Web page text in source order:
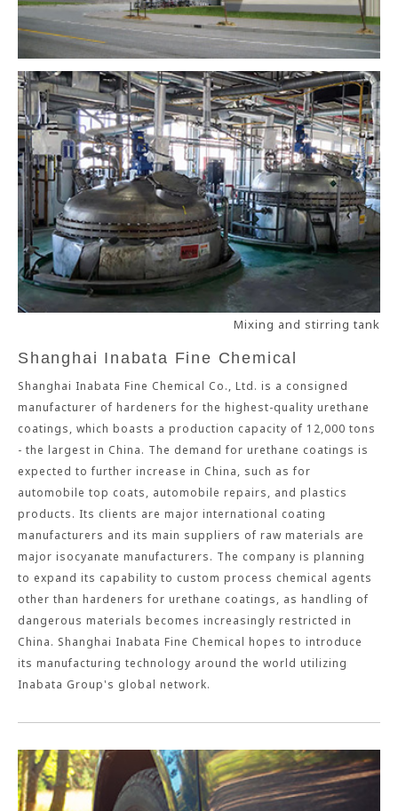
Mixing and stirring tank
Shanghai Inabata Fine Chemical
Shanghai Inabata Fine Chemical Co., Ltd. is a consigned
manufacturer of hardeners for the highest-quality urethane
coatings, which boasts a production capacity of 12,000 tons
- the largest in China. The demand for urethane coatings is
expected to further increase in China, such as for
automobile top coats, automobile repairs, and plastics
products. Its clients are major international coating
manufacturers and its main suppliers of raw materials are
major isocyanate manufacturers. The company is planning
to expand its capability to custom process chemical agents
other than hardeners for urethane coatings, as handling of
dangerous materials becomes increasingly restricted in
China. Shanghai Inabata Fine Chemical hopes to introduce
its manufacturing technology around the world utilizing
Inabata Group's global network.